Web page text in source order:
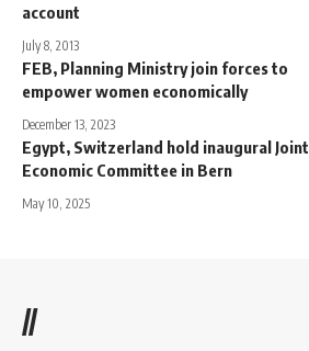
account
July 8, 2013
FEB, Planning Ministry join forces to
empower women economically
December 13, 2023
Egypt, Switzerland hold inaugural Joint
Economic Committee in Bern
May 10, 2025
//